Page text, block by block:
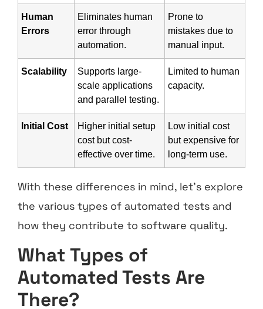
Human
Errors
Eliminates human
error through
automation.
Prone to
mistakes due to
manual input.
Scalability
Supports large-
scale applications
and parallel testing.
Limited to human
capacity.
Initial Cost
Higher initial setup
cost but cost-
effective over time.
Low initial cost
but expensive for
long-term use.
With these differences in mind, let’s explore
the various types of automated tests and
how they contribute to software quality.
What Types of
Automated Tests Are
There?